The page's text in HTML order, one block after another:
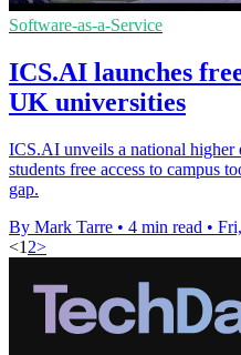
Software-as-a-Service
ICS.AI launches
UK universities
ICS.AI unveils a national
students free access to campus
gap.
By Mark Tarre • 4 min read •
<1 2>